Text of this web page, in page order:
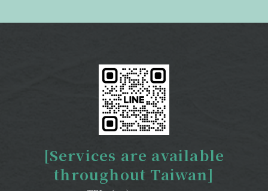
[Services are available
throughout Taiwan]